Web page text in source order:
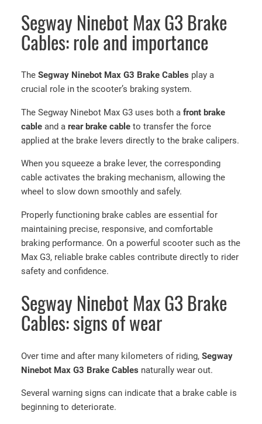
Segway Ninebot Max G3 Brake
Cables: role and importance
The Segway Ninebot Max G3 Brake Cables play a
crucial role in the scooter’s braking system.
The Segway Ninebot Max G3 uses both a front brake
cable and a rear brake cable to transfer the force
applied at the brake levers directly to the brake calipers.
When you squeeze a brake lever, the corresponding
cable activates the braking mechanism, allowing the
wheel to slow down smoothly and safely.
Properly functioning brake cables are essential for
maintaining precise, responsive, and comfortable
braking performance. On a powerful scooter such as the
Max G3, reliable brake cables contribute directly to rider
safety and confidence.
Segway Ninebot Max G3 Brake
Cables: signs of wear
Over time and after many kilometers of riding, Segway
Ninebot Max G3 Brake Cables naturally wear out.
Several warning signs can indicate that a brake cable is
beginning to deteriorate.